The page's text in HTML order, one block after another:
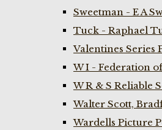
Sweetman - E A
Tuck - Raphael
Valentines Series
W I - Federation
W R & S Reliable
Walter Scott,
Wardells Picture